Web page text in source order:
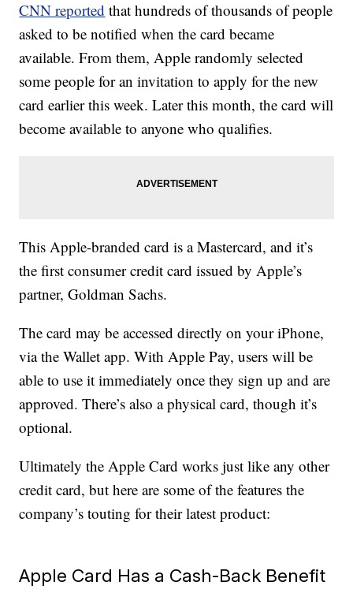
CNN reported that hundreds of thousands of people
asked to be notified when the card became
available. From them, Apple randomly selected
some people for an invitation to apply for the new
card earlier this week. Later this month, the card will
become available to anyone who qualifies.
This Apple-branded card is a Mastercard, and it’s
the first consumer credit card issued by Apple’s
partner, Goldman Sachs.
The card may be accessed directly on your iPhone,
via the Wallet app. With Apple Pay, users will be
able to use it immediately once they sign up and are
approved. There’s also a physical card, though it’s
optional.
Ultimately the Apple Card works just like any other
credit card, but here are some of the features the
company’s touting for their latest product:
Apple Card Has a Cash-Back Benefit